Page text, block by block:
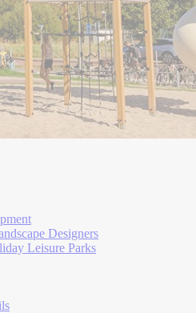
Designers
Leisure Parks